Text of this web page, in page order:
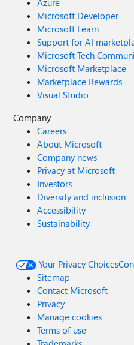
Azure
Microsoft Developer
Microsoft Learn
Support for AI
Microsoft Tech
Microsoft Marketplace
Marketplace Rewards
Visual Studio
Company
Careers
About Microsoft
Company news
Privacy at Microsoft
Investors
Diversity and inclusion
Accessibility
Sustainability
Your Privacy Choices
Sitemap
Contact Microsoft
Privacy
Manage cookies
Terms of use